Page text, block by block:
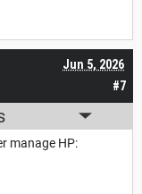
#7
Jun 5, 2026
manage HP: